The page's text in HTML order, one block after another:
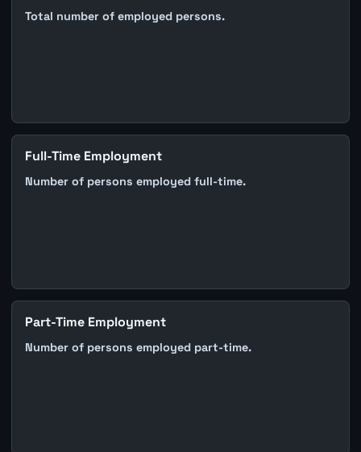
Total number of employed persons.
Full-Time Employment
Number of persons employed full-time.
Part-Time Employment
Number of persons employed part-time.